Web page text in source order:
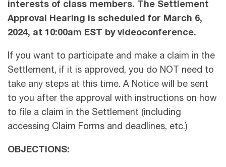
interests of class members. The Settlement
Approval Hearing is scheduled for March 6,
2024, at 10:00am EST by videoconference.
If you want to participate and make a claim in the
Settlement, if it is approved, you do NOT need to
take any steps at this time. A Notice will be sent
to you after the approval with instructions on how
to file a claim in the Settlement (including
accessing Claim Forms and deadlines, etc.)
OBJECTIONS: